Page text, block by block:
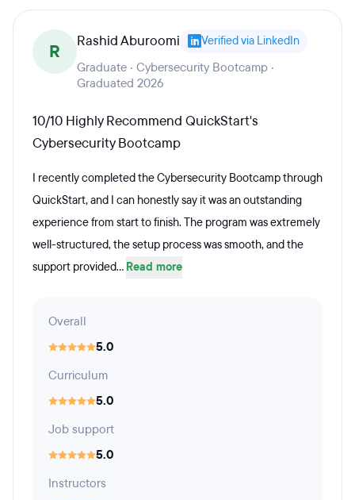
prepared to take the CompTIA A+ certification exam.
(Exam voucher included)Career services are included
in all QuickStart Learning, Inc. bootcamps, and
students have access to IT mentors while enrolled in
coursework. Throughout the program and upon
completion, students can have access to resume
assistance, and mock interviews.
R Rashid Aburoomi Verified via LinkedIn
Graduate · Cybersecurity Bootcamp ·
Graduated 2026
10/10 Highly Recommend QuickStart's
Cybersecurity Bootcamp
I recently completed the Cybersecurity Bootcamp through
QuickStart, and I can honestly say it was an outstanding
experience from start to finish. The program was extremely
well-structured, the setup process was smooth, and the
support provided... Read more
Overall
5.0
Curriculum
5.0
Job support
5.0
Instructors